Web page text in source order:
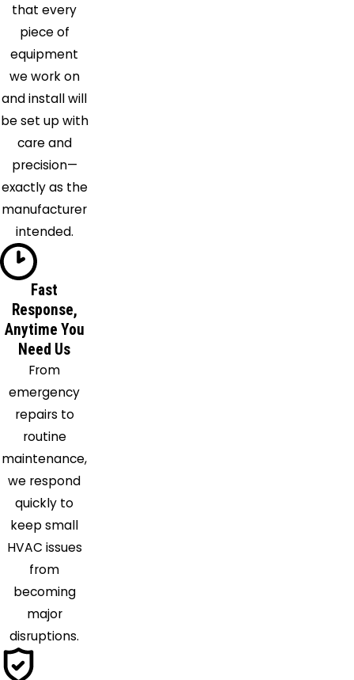
that every
piece of
equipment
we work on
and install will
be set up with
care and
precision—
exactly as the
manufacturer
intended.
Fast
Response,
Anytime You
Need Us
From
emergency
repairs to
routine
maintenance,
we respond
quickly to
keep small
HVAC issues
from
becoming
major
disruptions.